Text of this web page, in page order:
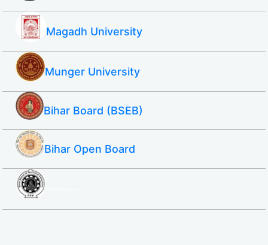
Magadh University
Munger University
Bihar Board (BSEB)
Bihar Open Board